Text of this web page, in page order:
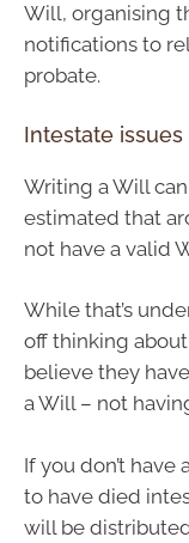
Will, organising
notifications to
probate.
Intestate issues
Writing a Will
estimated that
not have a valid
While that’s
off thinking
believe they
a Will – not
If you don’t
to have died
will be